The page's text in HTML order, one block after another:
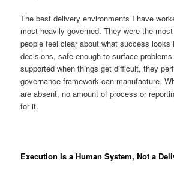
The best delivery environments I have
most heavily governed. They were the
people feel clear about what success
decisions, safe enough to surface
supported when things get difficult, they
governance framework can manufacture.
are absent, no amount of process or
for it.
Execution Is a Human System, Not a